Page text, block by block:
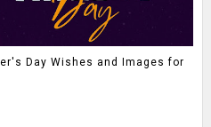
Day Wishes and Images for